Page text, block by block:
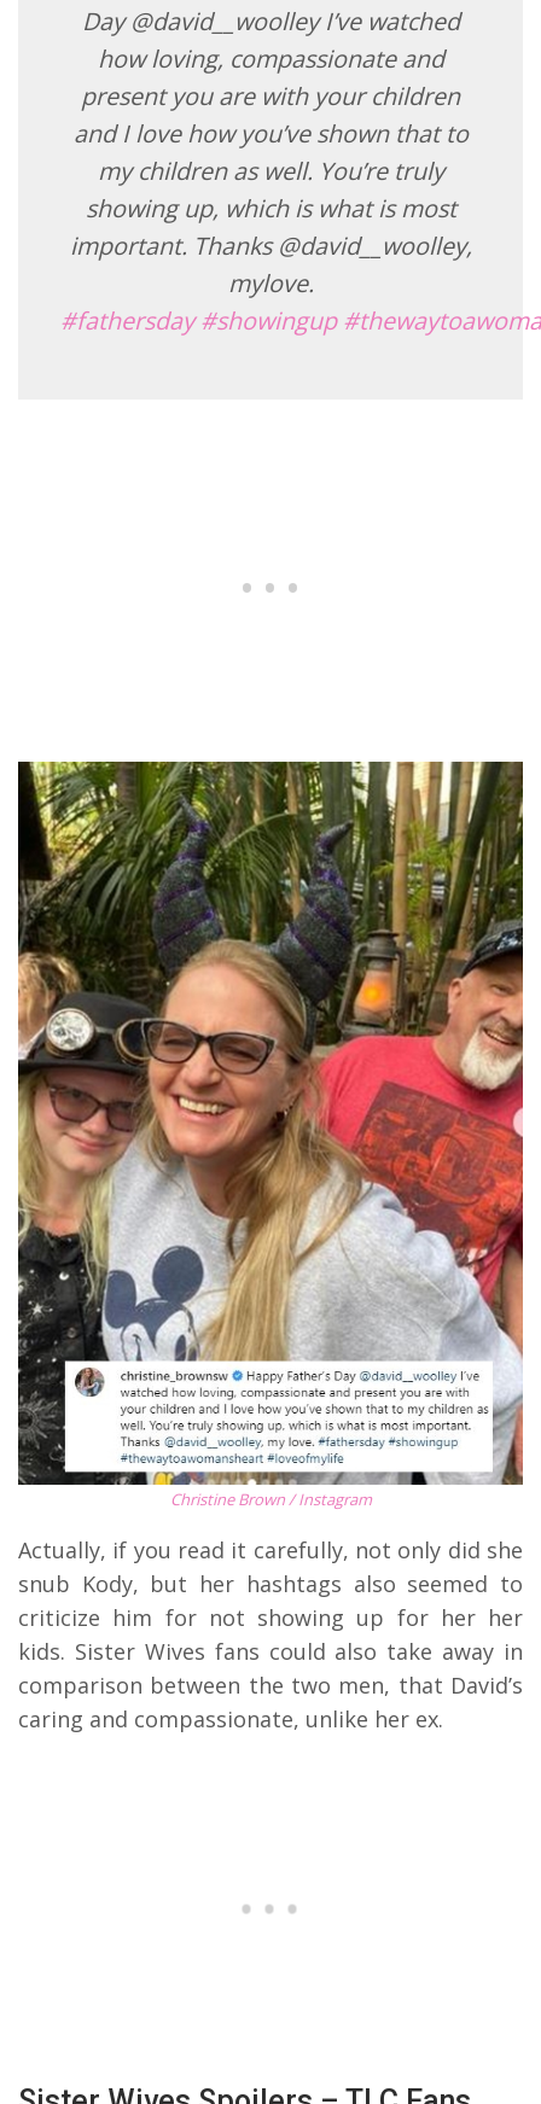
Day @david__woolley I’ve watched
how loving, compassionate and
present you are with your children
and I love how you’ve shown that to
my children as well. You’re truly
showing up, which is what is most
important. Thanks @david__woolley,
mylove.
#fathersday #showingup
Christine Brown / Instagram
Actually, if you read it carefully, not only did she
snub Kody, but her hashtags also seemed to
criticize him for not showing up for her her
kids. Sister Wives fans could also take away in
comparison between the two men, that David’s
caring and compassionate, unlike her ex.